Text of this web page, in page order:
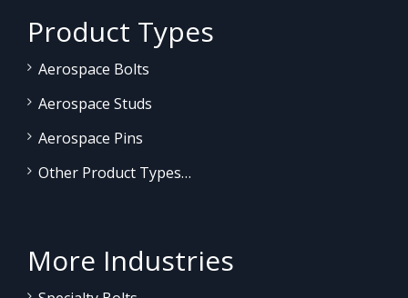
Product Types
Aerospace Bolts
Aerospace Studs
Aerospace Pins
Other Product Types…
More Industries